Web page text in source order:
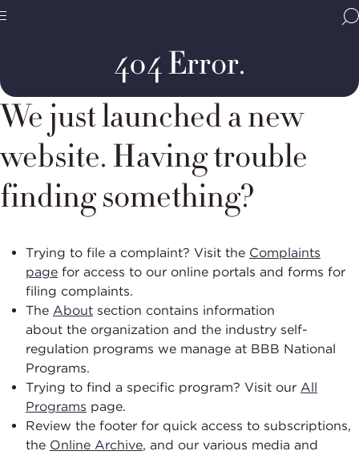
Programs,
navigate
Navigation
Home
404 Error.
We just launched a new
website. Having trouble
finding something?
Trying to file a complaint? Visit the Complaints
page for access to our online portals and forms for
filing complaints.
The About section contains information
about the organization and the industry self-
regulation programs we manage at BBB National
Programs.
Trying to find a specific program? Visit our All
Programs page.
Review the footer for quick access to subscriptions,
the Online Archive, and our various media and